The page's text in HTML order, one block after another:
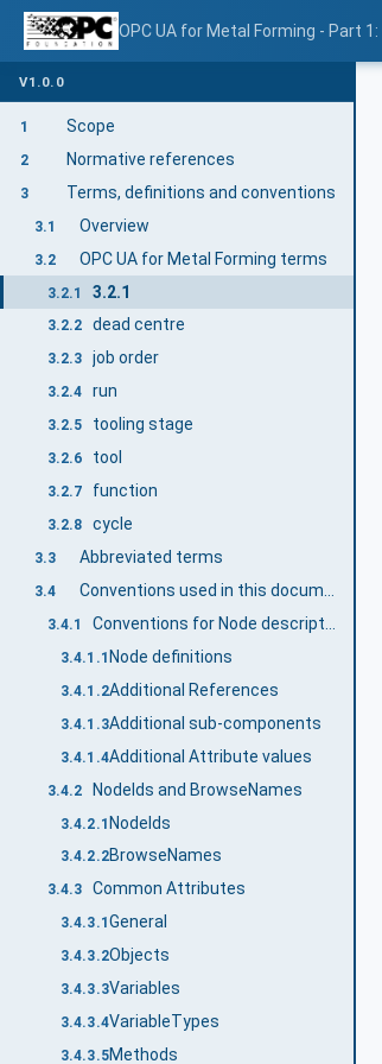
OPC UA for Metal Forming - Part 1:
V1.0.0
1 Scope
2 Normative references
3 Terms, definitions and conventions
3.1 Overview
3.2 OPC UA for Metal Forming terms
3.2.1 3.2.1
3.2.2 dead centre
3.2.3 job order
3.2.4 run
3.2.5 tooling stage
3.2.6 tool
3.2.7 function
3.2.8 cycle
3.3 Abbreviated terms
3.4
3.4.1
3.4.1.1 Node definitions
3.4.1.2Additional References
3.4.1.3Additional sub-components
3.4.1.4Additional Attribute values
3.4.2 NodeIds and BrowseNames
3.4.2.1NodeIds
3.4.2.2BrowseNames
3.4.3 Common Attributes
3.4.3.1 General
3.4.3.2Objects
3.4.3.3Variables
3.4.3.4VariableTypes
3.4.3.5Methods